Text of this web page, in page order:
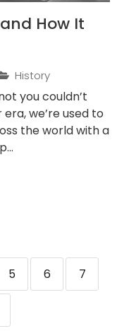
How It
History
you couldn’t
we’re used to
the world with a
5 6 7